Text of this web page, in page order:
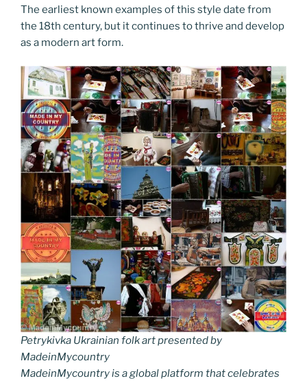
The earliest known examples of this style date from
the 18th century, but it continues to thrive and develop
as a modern art form.
Petrykivka Ukrainian folk art presented by
MadeinMycountry
MadeinMycountry is a global platform that celebrates